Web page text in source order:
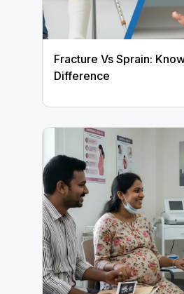
Fracture Vs Sprain:
Difference